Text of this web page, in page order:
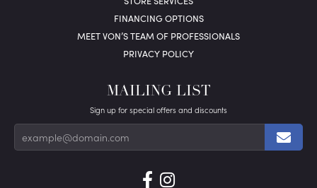
FINANCING OPTIONS
MEET VON’S TEAM OF PROFESSIONALS
PRIVACY POLICY
MAILING LIST
Sign up for special offers and discounts